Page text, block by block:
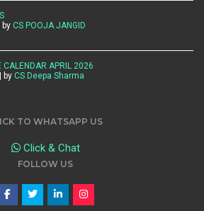
by CS POOJA JANGID
CALENDAR APRIL 2026
by CS Deepa Sharma
TO WHATSAPP US
Click & Chat
FOLLOW US